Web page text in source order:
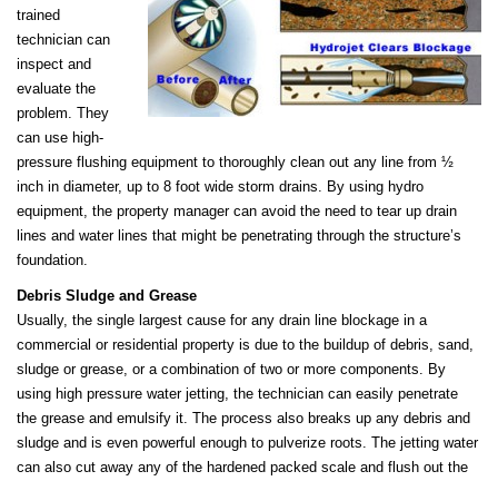
trained
technician can
inspect and
evaluate the
problem. They
can use high-
pressure flushing equipment to thoroughly clean out any line from ½
inch in diameter, up to 8 foot wide storm drains. By using hydro
equipment, the property manager can avoid the need to tear up drain
lines and water lines that might be penetrating through the structure’s
foundation.
Debris Sludge and Grease
Usually, the single largest cause for any drain line blockage in a
commercial or residential property is due to the buildup of debris, sand,
sludge or grease, or a combination of two or more components. By
using high pressure water jetting, the technician can easily penetrate
the grease and emulsify it. The process also breaks up any debris and
sludge and is even powerful enough to pulverize roots. The jetting water
can also cut away any of the hardened packed scale and flush out the